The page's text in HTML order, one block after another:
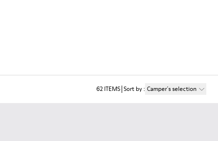
62 ITEMS Sort by: Camper´s selection